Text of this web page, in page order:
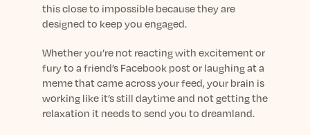
this close to impossible because they are
designed to keep you engaged.
Whether you’re not reacting with excitement or
fury to a friend’s Facebook post or laughing at a
meme that came across your feed, your brain is
working like it’s still daytime and not getting the
relaxation it needs to send you to dreamland.